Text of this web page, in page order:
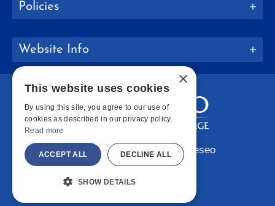
Policies
Website Info
Copyright © 2026 SUNY Geneseo
Facebook
Instagram
LinkedIn
×
This website uses cookies
By using this site, you agree to our use of
cookies as described in our privacy policy.
Read more
ACCEPT ALL DECLINE ALL
SHOW DETAILS